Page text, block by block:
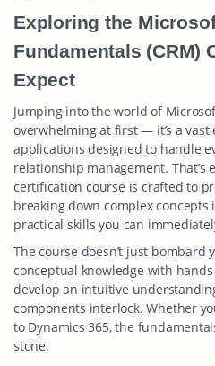
Exploring the
Fundamentals (CRM)
Expect
Jumping into the world of
overwhelming at first — it’s a vast
applications designed to handle
relationship management. That’s
certification course is crafted to
breaking down complex
practical skills you can
The course doesn’t just bombard
conceptual knowledge with
develop an intuitive
components interlock. Whether
to Dynamics 365, the
stone.